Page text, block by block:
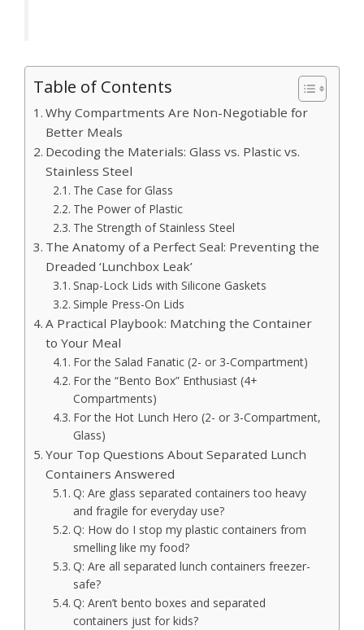
Table of Contents
Why Compartments Are Non-Negotiable for
Better Meals
Decoding the Materials: Glass vs. Plastic vs.
Stainless Steel
The Case for Glass
The Power of Plastic
The Strength of Stainless Steel
The Anatomy of a Perfect Seal: Preventing the
Dreaded ‘Lunchbox Leak’
Snap-Lock Lids with Silicone Gaskets
Simple Press-On Lids
A Practical Playbook: Matching the Container
to Your Meal
For the Salad Fanatic (2- or 3-Compartment)
For the “Bento Box” Enthusiast (4+
Compartments)
For the Hot Lunch Hero (2- or 3-Compartment,
Glass)
Your Top Questions About Separated Lunch
Containers Answered
Q: Are glass separated containers too heavy
and fragile for everyday use?
Q: How do I stop my plastic containers from
smelling like my food?
Q: Are all separated lunch containers freezer-
safe?
Q: Aren’t bento boxes and separated
containers just for kids?